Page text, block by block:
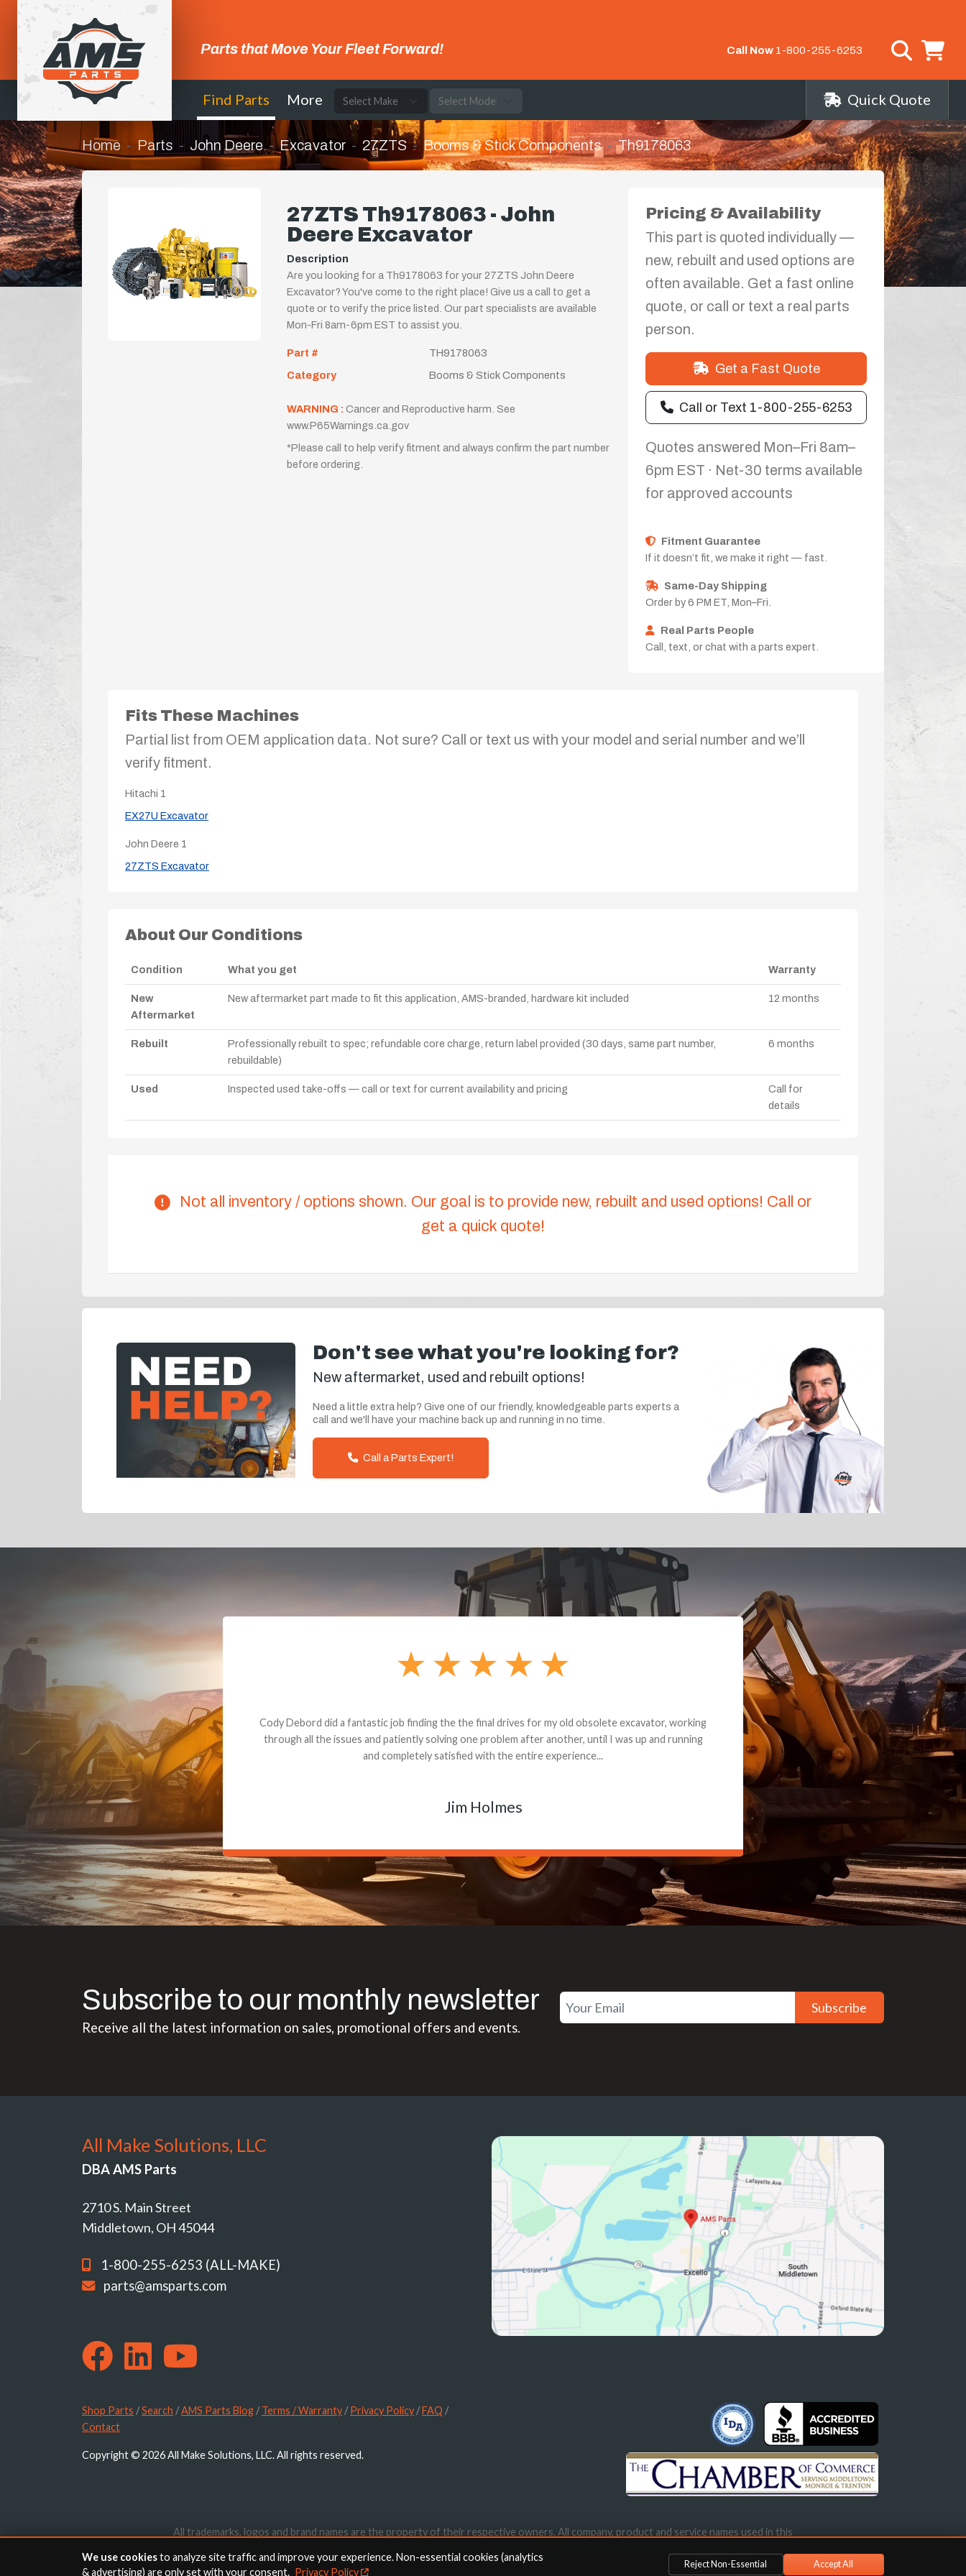
Parts that Move Your Fleet Forward! Call Now 1-800-255-6253
Find Parts More Quick Quote
Home Parts John Deere Excavator 27ZTS Booms & Stick Components Th9178063
27ZTS Th9178063 - John
Deere Excavator
Description
Are you looking for a Th9178063 for your 27ZTS John Deere
Excavator? You've come to the right place! Give us a call to get a
quote or to verify the price listed. Our part specialists are available
Mon-Fri 8am-6pm EST to assist you.
Part #
TH9178063
Category
Booms & Stick Components
WARNING : Cancer and Reproductive harm. See
www.P65Warnings.ca.gov
*Please call to help verify fitment and always confirm the part number
before ordering.
Pricing & Availability
This part is quoted individually —
new, rebuilt and used options are
often available. Get a fast online
quote, or call or text a real parts
person.
Get a Fast Quote
Call or Text 1-800-255-6253
Quotes answered Mon–Fri 8am–
6pm EST · Net-30 terms available
for approved accounts
Fitment Guarantee
If it doesn’t fit, we make it right — fast.
Same-Day Shipping
Order by 6 PM ET, Mon–Fri.
Real Parts People
Call, text, or chat with a parts expert.
Fits These Machines
Partial list from OEM application data. Not sure? Call or text us with your model and serial number and we’ll
verify fitment.
Hitachi 1
EX27U Excavator
John Deere 1
27ZTS Excavator
About Our Conditions
Condition What you get Warranty
New
Aftermarket
New aftermarket part made to fit this application, AMS-branded, hardware kit included 12 months
Rebuilt
Professionally rebuilt to spec; refundable core charge, return label provided (30 days, same part number,
rebuildable)
6 months
Used Inspected used take-offs — call or text for current availability and pricing
Call for
details
Not all inventory / options shown. Our goal is to provide new, rebuilt and used options! Call or
get a quick quote!
Don't see what you're looking for?
New aftermarket, used and rebuilt options!
Need a little extra help? Give one of our friendly, knowledgeable parts experts a
call and we'll have your machine back up and running in no time.
Call a Parts Expert!
Dealt with Brandon G. Dude knows his parts and had what I needed. We received the part and due
to the value I decided it was safer to use brand new. I paid for return shipping and received a credit
back for the part. The whole process was smooth.
Matt Boike
Subscribe to our monthly newsletter
Receive all the latest information on sales, promotional offers and events.
Subscribe
All Make Solutions, LLC
DBA AMS Parts
2710 S. Main Street
Middletown, OH 45044
1-800-255-6253 (ALL-MAKE)
parts@amsparts.com
Shop Parts /Search /AMS Parts Blog /Terms / Warranty /Privacy Policy /FAQ /
Contact
Copyright © 2026 All Make Solutions, LLC. All rights reserved.
All trademarks, logos and brand names are the property of their respective owners. All company, product and service names used in this
We use cookiesto analyze site traffic and improve your experience. Non-essential cookies (analytics
& advertising) are only set with your consent. Privacy Policy
Reject Non-Essential Accept All